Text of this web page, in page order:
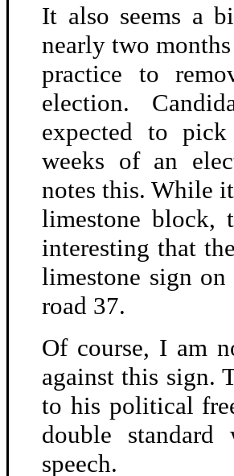
It also seems a
nearly two
practice to
election.
expected to
weeks of an
notes this. While
limestone block,
interesting that
limestone sign
road 37.
Of course, I am
against this sign.
to his political
double
speech.